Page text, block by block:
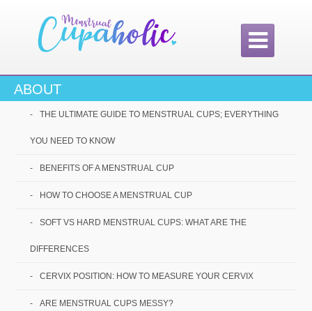

ABOUT
THE ULTIMATE GUIDE TO MENSTRUAL CUPS; EVERYTHING
YOU NEED TO KNOW
BENEFITS OF A MENSTRUAL CUP
HOW TO CHOOSE A MENSTRUAL CUP
SOFT VS HARD MENSTRUAL CUPS: WHAT ARE THE
DIFFERENCES
CERVIX POSITION: HOW TO MEASURE YOUR CERVIX
ARE MENSTRUAL CUPS MESSY?
Home /
Best Menstrual
Cups: Which one is
best for me?